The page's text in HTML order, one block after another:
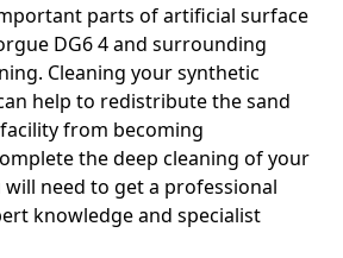
parts of artificial surface
DG6 4 and surrounding
Cleaning your synthetic
help to redistribute the sand
from becoming
the deep cleaning of your
need to get a professional
knowledge and specialist